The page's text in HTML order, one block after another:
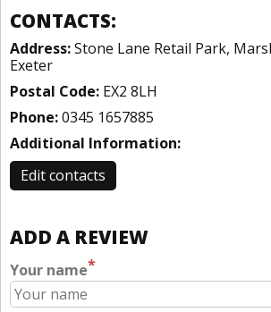
CONTACTS:
Address:Stone Lane Retail Park,
Exeter
Postal Code: EX2 8LH
Phone:0345 1657885
Additional Information:
Edit contacts
ADD A REVIEW
Your name*